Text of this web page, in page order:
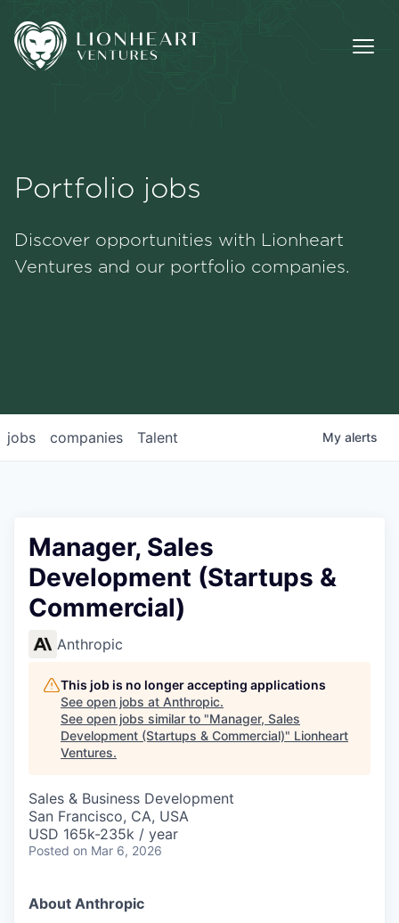
Portfolio
Portfolio jobs
Discover opportunities with Lionheart
Ventures and our portfolio companies.
jobs companies Talent My alerts
Manager, Sales
Development (Startups &
Commercial)
Anthropic
This job is no longer accepting applications
See open jobs at Anthropic.
See open jobs similar to "Manager, Sales
Development (Startups & Commercial)" Lionheart
Ventures.
Sales & Business Development
San Francisco, CA, USA
USD 165k-235k / year
Posted on Mar 6, 2026
About Anthropic